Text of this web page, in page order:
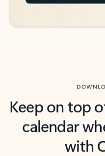
Keep on top
calendar
with